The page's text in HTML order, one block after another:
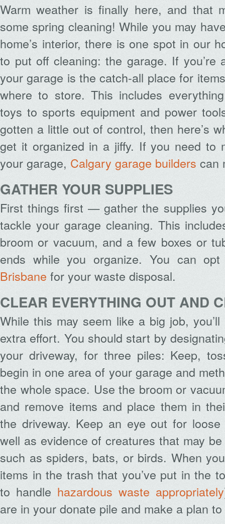
Warm weather is finally here, and that
some spring cleaning! While you may
home’s interior, there is one spot in our
to put off cleaning: the garage. If you’re
your garage is the catch-all place for
where to store. This includes
toys to sports equipment and power
gotten a little out of control, then here’s
get it organized in a jiffy. If you need to
your garage, Calgary garage builders can
GATHER YOUR SUPPLIES
First things first — gather the supplies
tackle your garage cleaning. This
broom or vacuum, and a few boxes or
ends while you organize. You can
Brisbane for your waste disposal.
CLEAR EVERYTHING OUT AND
While this may seem like a big job,
extra effort. You should start by
your driveway, for three piles: Keep,
begin in one area of your garage and
the whole space. Use the broom or
and remove items and place them in
the driveway. Keep an eye out for
well as evidence of creatures that may
such as spiders, bats, or birds. When
items in the trash that you’ve put in the
to handle hazardous waste appropriately
are in your donate pile and make a plan to